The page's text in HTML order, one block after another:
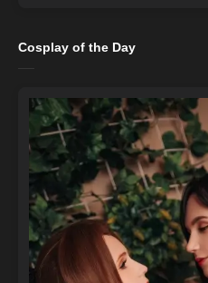
Cosplay of the Day